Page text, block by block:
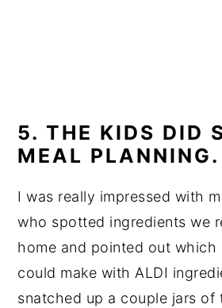
5. THE KIDS DID
MEAL PLANNING.
I was really impressed with
who spotted ingredients we
home and pointed out which
could make with ALDI
snatched up a couple jars of